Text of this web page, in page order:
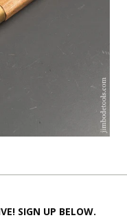
SIGN UP BELOW.